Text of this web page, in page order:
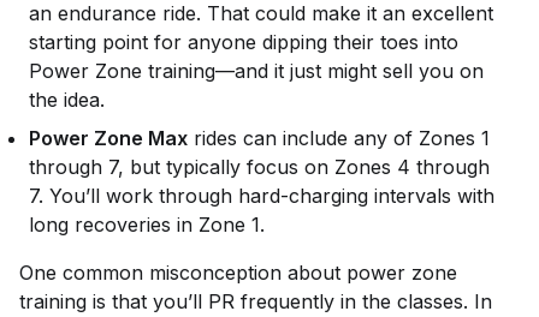
an endurance ride. That could make it an excellent
starting point for anyone dipping their toes into
Power Zone training—and it just might sell you on
the idea.
Power Zone Max rides can include any of Zones 1
through 7, but typically focus on Zones 4 through
7. You’ll work through hard-charging intervals with
long recoveries in Zone 1.
One common misconception about power zone
training is that you’ll PR frequently in the classes. In